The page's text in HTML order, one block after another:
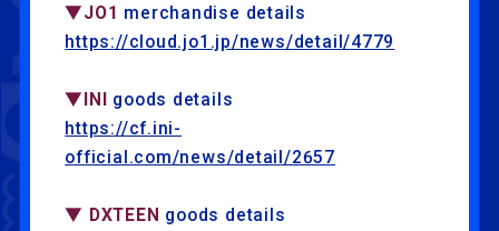
▼JO1 merchandise details
https://cloud.jo1.jp/news/detail/4779
▼INI goods details
https://cf.ini-
official.com/news/detail/2657
▼ DXTEEN goods details